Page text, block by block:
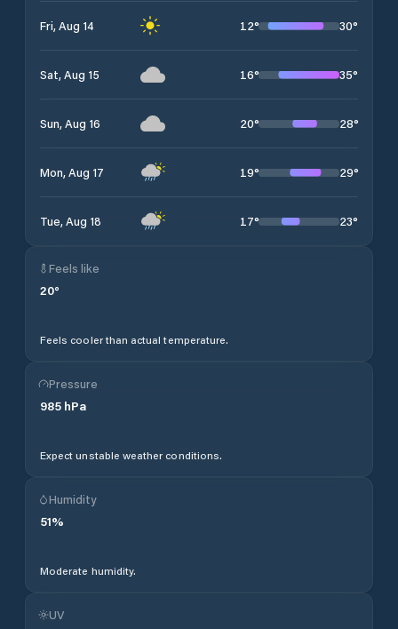
Fri, Aug 14 12° 30°
Sat, Aug 15 16° 35°
Sun, Aug 16 20° 28°
Mon, Aug 17 19° 29°
Tue, Aug 18 17° 23°
Feels like
20°
Feels cooler than actual temperature.
Pressure
985 hPa
Expect unstable weather conditions.
Humidity
51%
Moderate humidity.
UV